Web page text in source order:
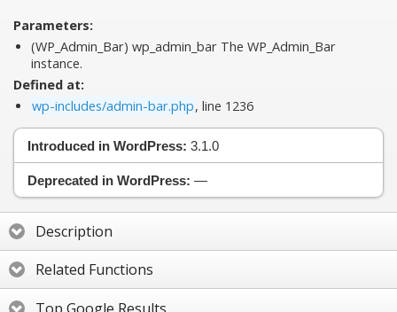
Parameters:
(WP_Admin_Bar) wp_admin_bar The WP_Admin_Bar
instance.
Defined at:
wp-includes/admin-bar.php, line 1236
Introduced in WordPress: 3.1.0
Deprecated in WordPress: —
Description
Related Functions